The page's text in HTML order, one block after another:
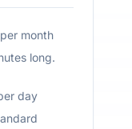
month
long.
day